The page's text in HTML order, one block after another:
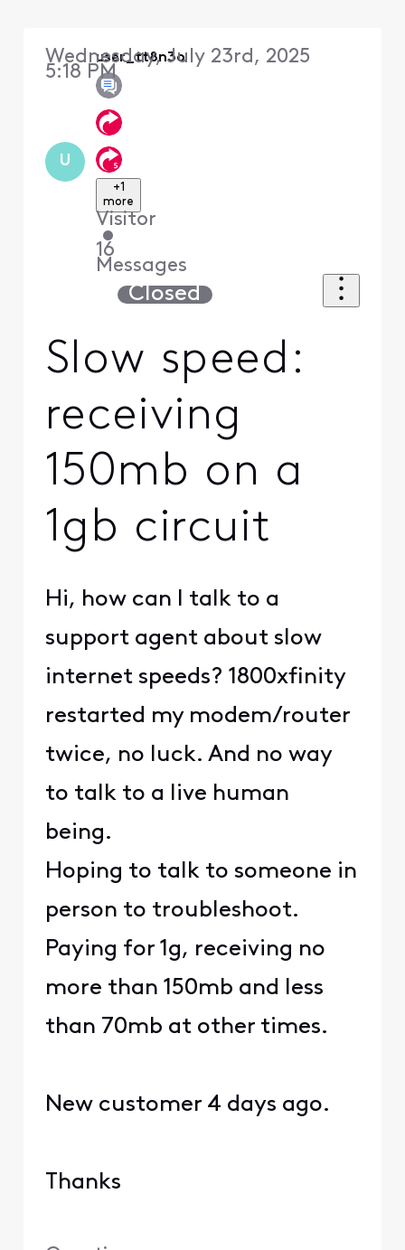
U
user_tt8n3o
+1
more
Visitor
•
16
Messages
Wednesday, July 23rd, 2025
5:18 PM
Closed
Slow speed:
receiving
150mb on a
1gb circuit
Hi, how can I talk to a
support agent about slow
internet speeds? 1800xfinity
restarted my modem/router
twice, no luck. And no way
to talk to a live human
being.
Hoping to talk to someone in
person to troubleshoot.
Paying for 1g, receiving no
more than 150mb and less
than 70mb at other times.
New customer 4 days ago.
Thanks